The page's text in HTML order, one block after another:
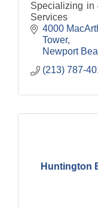
Specializing in
Services
4000
Tower
Newport
(213) 787-
Huntington